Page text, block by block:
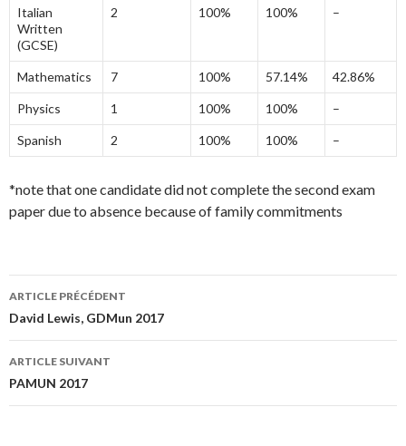
Italian
Written
(GCSE)
2 100% 100% –
Mathematics 7 100% 57.14% 42.86%
Physics 1 100% 100% –
Spanish 2 100% 100% –
*note that one candidate did not complete the second exam
paper due to absence because of family commitments
Navigation
des
articles
ARTICLE PRÉCÉDENT
David Lewis, GDMun 2017
ARTICLE SUIVANT
PAMUN 2017